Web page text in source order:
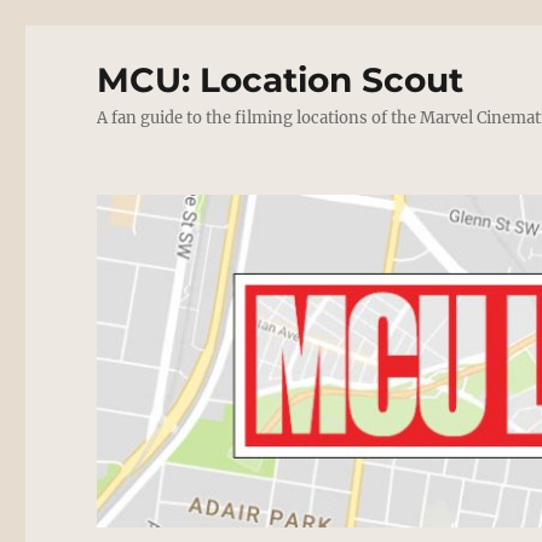
MCU: Location Scout
A fan guide to the filming locations of the Marvel